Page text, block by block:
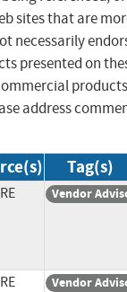
sites that are
necessarily
presented on
products
address
Tag(s)
Vendor
Vendor